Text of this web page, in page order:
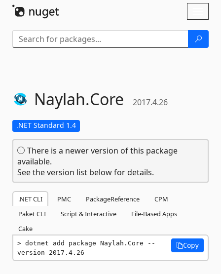
Naylah.Core 2017.4.26
.NET Standard 1.4
There is a newer version of this package
available.
See the version list below for details.
.NET CLI PMC PackageReference
CPM
Paket CLI
Script & Interactive
File-Based Apps
Cake
dotnet add package Naylah.Core --
version 2017.4.26
Copy